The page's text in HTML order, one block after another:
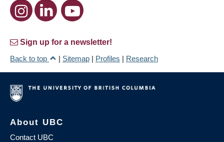
Sign up for a newsletter!
Back to top
| Sitemap | Profiles | Research
About UBC
Contact UBC